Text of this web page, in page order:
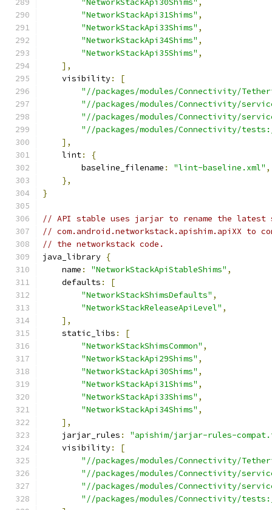
"NetworkStackApi30Shims" ,
"NetworkStackApi31Shims" ,
"NetworkStackApi33Shims" ,
"NetworkStackApi34Shims" ,
"NetworkStackApi35Shims" ,
],
    visibility
:
[
"//packages/modules/Connectivity/
"//packages/modules/Connectivity/
"//packages/modules/Connectivity/
"//packages/modules/Connectivity/
],
    lint
:
{
        baseline_filename
: "lint-baseline.xml" ,
},
}
// API stable uses jarjar to rename the latest
// com.android.networkstack.apishim.apiXX to
// the networkstack code.
java_library {
    name
: "NetworkStackApiStableShims" ,
    defaults
:
[
"NetworkStackShimsDefaults" ,
"NetworkStackReleaseApiLevel" ,
],
    static_libs
:
[
"NetworkStackShimsCommon" ,
"NetworkStackApi29Shims" ,
"NetworkStackApi30Shims" ,
"NetworkStackApi31Shims" ,
"NetworkStackApi33Shims" ,
"NetworkStackApi34Shims" ,
],
    jarjar_rules
:
"apishim/jarjar-rules-
    visibility
:
[
"//packages/modules/Connectivity/
"//packages/modules/Connectivity/
"//packages/modules/Connectivity/
"//packages/modules/Connectivity/